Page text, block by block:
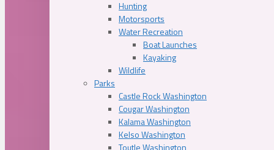
Hunting
Motorsports
Water Recreation
Boat Launches
Kayaking
Wildlife
Parks
Castle Rock Washington
Cougar Washington
Kalama Washington
Kelso Washington
Toutle Washington